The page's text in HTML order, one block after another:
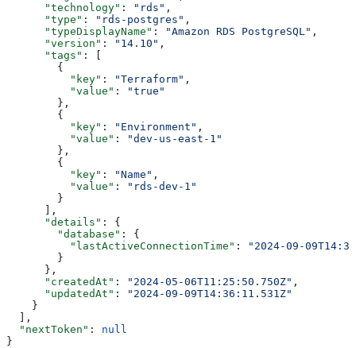
      "technology"
: "rds" ,
      "type"
: "rds-postgres" ,
      "typeDisplayName"
: "Amazon RDS PostgreSQL" ,
      "version"
: "14.10" ,
      "tags"
: [
        {
          "key"
: "Terraform" ,
          "value"
:
"true"
        },
        {
          "key"
: "Environment" ,
          "value"
:
"dev-us-east-1"
        },
        {
          "key"
: "Name" ,
          "value"
:
"rds-dev-1"
        }
      ],
      "details"
: {
        "database"
: {
          "lastActiveConnectionTime"
:
"2024-09-
        }
      },
      "createdAt"
: "2024-05-06T11:25:50.750Z" ,
      "updatedAt"
:
"2024-09-09T14:36:11.531Z"
    }
  ],
  "nextToken"
: null
}